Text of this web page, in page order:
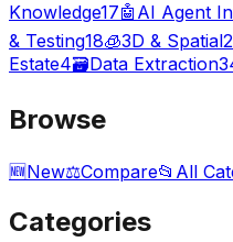
Knowledge17🤖 AI Agent
& Testing18🧊3D & Spatial
Estate4🗃️Data Extraction
Browse
🆕New⚖️Compare📂 All
Categories